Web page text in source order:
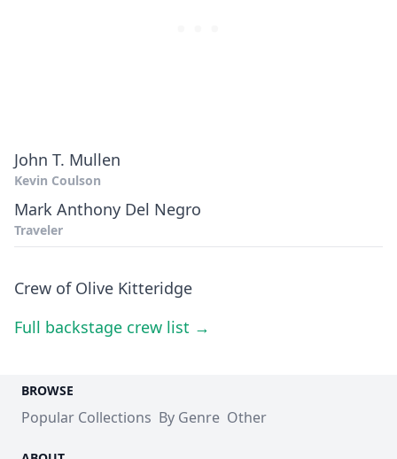
John T. Mullen
Kevin Coulson
Mark Anthony Del Negro
Traveler
Crew of Olive Kitteridge
Full backstage crew list →
BROWSE
Popular Collections By Genre Other